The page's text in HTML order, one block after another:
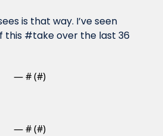
is that way. I’ve seen
this #take over the last 36
— # (#)
— # (#)